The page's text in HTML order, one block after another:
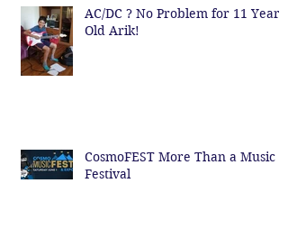
AC/DC ? No Problem for 11 Year
Old Arik!
CosmoFEST More Than a Music
Festival